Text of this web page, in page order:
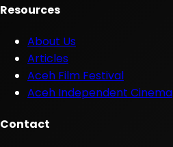
Resources
About Us
Articles
Aceh Film Festival
Aceh Independent Cinema
Contact